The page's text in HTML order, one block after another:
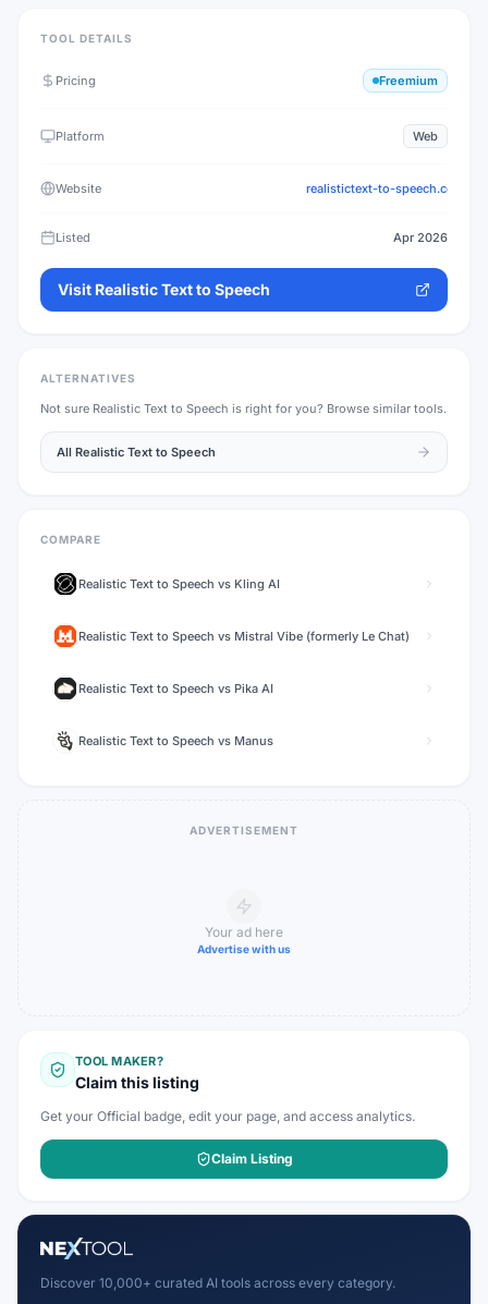
TOOL DETAILS
Pricing Freemium
Platform Web
Website realistictext-to-speech.com
Listed Apr 2026
Visit Realistic Text to Speech
ALTERNATIVES
Not sure Realistic Text to Speech is right for you? Browse similar tools.
All Realistic Text to Speech
COMPARE
Realistic Text to Speech vs Kling AI
Realistic Text to Speech vs Mistral Vibe (formerly Le Chat)
Realistic Text to Speech vs Pika AI
Realistic Text to Speech vs Manus
ADVERTISEMENT
Your ad here
Advertise with us
TOOL MAKER?
Claim this listing
Get your Official badge, edit your page, and access analytics.
Claim Listing
Discover 10,000+ curated AI tools across every category.